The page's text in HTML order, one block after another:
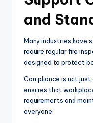
and
Many industries have
require regular fire
designed to protect
Compliance is not
ensures that
requirements and
everyone.